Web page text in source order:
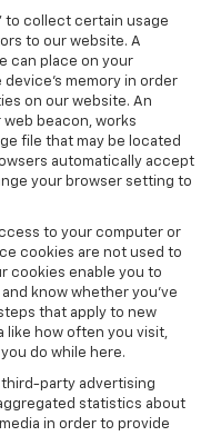
to collect certain usage
to our website. A
can place on your
memory in order
on our website. An
web beacon, works
file that may be located
automatically accept
your browser setting to
to your computer or
cookies are not used to
cookies enable you to
know whether you’ve
that apply to new
like how often you visit,
do while here.
third-party advertising
statistics about
in order to provide